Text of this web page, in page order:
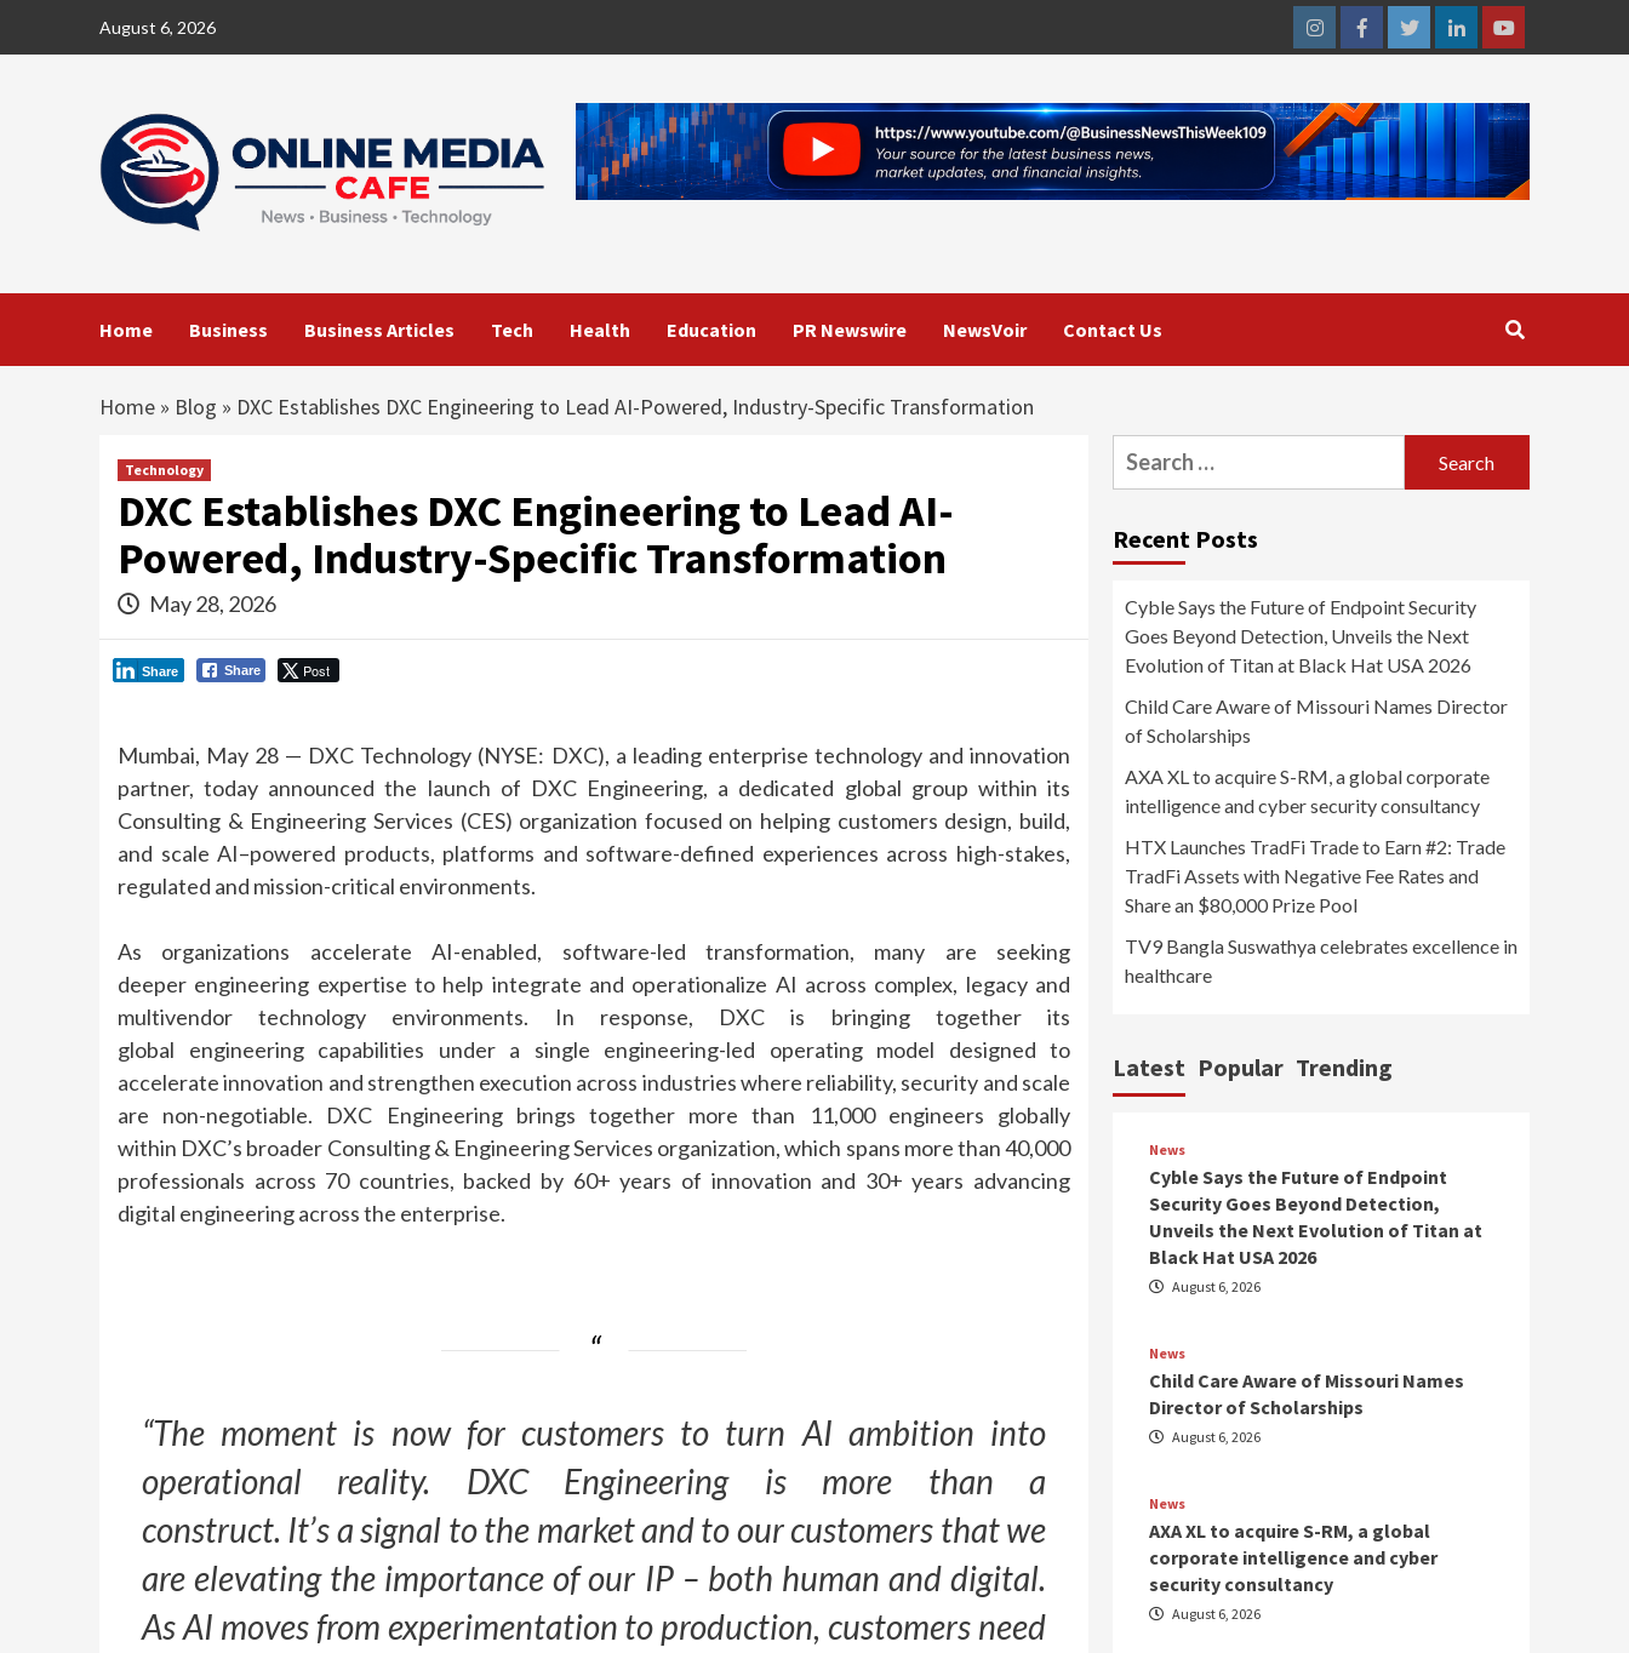
August 6, 2026
InstagramFacebookTwitterLinkedinYoutube
Home Business Business Articles Tech Health Education PR Newswire NewsVoir Contact Us
Home » Blog » DXC Establishes DXC Engineering to Lead AI-Powered, Industry-Specific Transformation
Technology
DXC Establishes DXC Engineering to Lead AI-
Powered, Industry-Specific Transformation
May 28, 2026
Share Post
Share
Mumbai, May 28 — DXC Technology (NYSE: DXC), a leading enterprise technology and innovation
partner, today announced the launch of DXC Engineering, a dedicated global group within its
Consulting & Engineering Services (CES) organization focused on helping customers design, build,
and scaleAI–powered products, platforms and software-defined experiences across high-stakes,
regulated and mission-critical environments.
As organizations accelerateAI-enabled, software-led transformation, many are seeking
deeper engineering expertise to help integrate and operationalize AI across complex, legacy and
multivendor technology environments. In response, DXC is bringing together its
global engineeringcapabilities under a single engineering-led operating model designed to
accelerate innovation and strengthen execution across industries where reliability, security and scale
are non-negotiable. DXC Engineeringbrings together more than 11,000 engineers globally
within DXC’s broader Consulting & EngineeringServices organization, which spans more than 40,000
professionals across 70 countries, backed by 60+ years of innovation and 30+ years advancing
digital engineeringacross the enterprise.
“The moment is now for customers to turnAI ambition into
operational reality. DXC Engineeringis more than a
construct. It’s a signal to the market and to our customers that we
are elevating the importance of our IP – both human and digital.
AsAI moves from experimentation to production, customers need
Search
for:
Recent Posts
Cyble Says the Future of Endpoint Security
Goes Beyond Detection, Unveils the Next
Evolution of Titan at Black Hat USA 2026
Child Care Aware of Missouri Names Director
of Scholarships
AXA XL to acquire S-RM, a global corporate
intelligence and cyber security consultancy
HTX Launches TradFi Trade to Earn #2: Trade
TradFi Assets with Negative Fee Rates and
Share an $80,000 Prize Pool
TV9 Bangla Suswathya celebrates excellence in
healthcare
Latest Popular Trending
News
Cyble Says the Future of Endpoint
Security Goes Beyond Detection,
Unveils the Next Evolution of Titan at
Black Hat USA 2026
August 6, 2026
News
Child Care Aware of Missouri Names
Director of Scholarships
August 6, 2026
News
AXA XL to acquire S-RM, a global
corporate intelligence and cyber
security consultancy
August 6, 2026